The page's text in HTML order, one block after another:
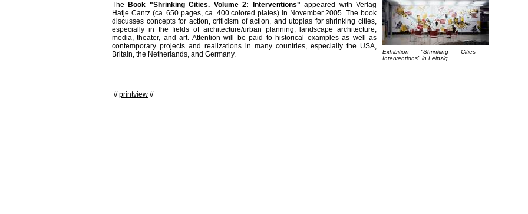
Exhibition "Shrinking Cities -
Interventions" in Leipzig
The
Book "Shrinking Cities. Volume 2: Interventions"appeared with Verlag
Hatje Cantz (ca. 650 pages, ca. 400 colored plates) in November 2005. The book
discusses concepts for action, criticism of action, and utopias for shrinking cities,
especially in the fields of architecture/urban planning, landscape architecture,
media, theater, and art. Attention will be paid to historical examples as well as
contemporary projects and realizations in many countries, especially the USA,
Britain, the Netherlands, and Germany.
//printview //